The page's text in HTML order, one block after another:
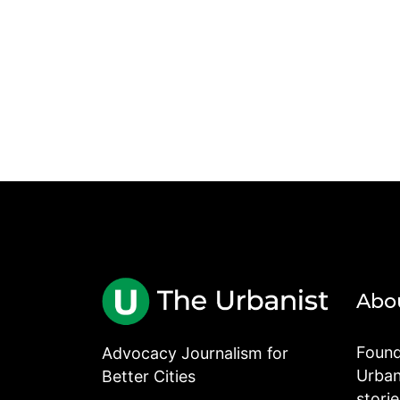
Advocacy Journalism for
Better Cities